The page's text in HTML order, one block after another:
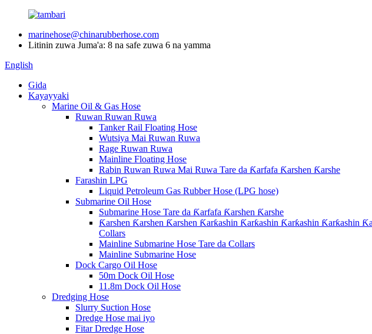
marinehose@chinarubberhose.com
Litinin zuwa Juma'a: 8 na safe zuwa 6 na yamma
English
Gida
Kayayyaki
Marine Oil & Gas Hose
Ruwan Ruwan Ruwa
Tanker Rail Floating Hose
Wutsiya Mai Ruwan Ruwa
Rage Ruwan Ruwa
Mainline Floating Hose
Rabin Ruwan Ruwa Mai Ruwa Tare da Ƙarfafa Ƙarshen Ƙarshe
Farashin LPG
Liquid Petroleum Gas Rubber Hose (LPG hose)
Submarine Oil Hose
Submarine Hose Tare da Ƙarfafa Ƙarshen Ƙarshe
Ƙarshen Ƙarshen Ƙarshen Ƙarƙashin Ƙarƙashin Ƙarƙashin Ƙarƙashin
Collars
Mainline Submarine Hose Tare da Collars
Mainline Submarine Hose
Dock Cargo Oil Hose
50m Dock Oil Hose
11.8m Dock Oil Hose
Dredging Hose
Slurry Suction Hose
Dredge Hose mai iyo
Fitar Dredge Hose